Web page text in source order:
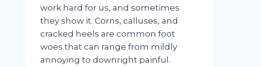
work hard for us, and sometimes
they show it. Corns, calluses, and
cracked heels are common foot
woes that can range from mildly
annoying to downright painful.